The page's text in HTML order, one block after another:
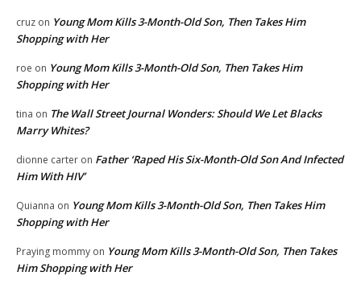
cruz on Young Mom Kills 3-Month-Old Son, Then Takes Him
Shopping with Her
roe on Young Mom Kills 3-Month-Old Son, Then Takes Him
Shopping with Her
tina on The Wall Street Journal Wonders: Should We Let Blacks
Marry Whites?
dionne carter on Father ‘Raped His Six-Month-Old Son And Infected
Him With HIV’
Quianna on Young Mom Kills 3-Month-Old Son, Then Takes Him
Shopping with Her
Praying mommy on Young Mom Kills 3-Month-Old Son, Then Takes
Him Shopping with Her